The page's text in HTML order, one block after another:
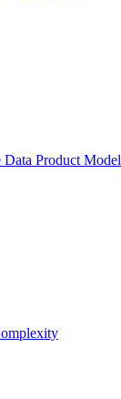
Product Model